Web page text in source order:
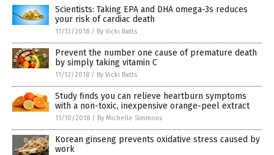
Scientists: Taking EPA and DHA omega-3s reduces
your risk of cardiac death
11/13/2018 / By Vicki Batts
Prevent the number one cause of premature death
by simply taking vitamin C
11/12/2018 / By Vicki Batts
Study finds you can relieve heartburn symptoms
with a non-toxic, inexpensive orange-peel extract
11/10/2018 / By Michelle Simmons
Korean ginseng prevents oxidative stress caused by
work